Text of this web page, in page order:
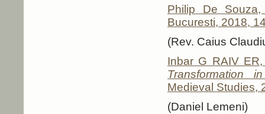
Philip De
Bucuresti, 2018,
(Rev. Caius
Inbar G RAIV
Transformation
Medieval Studies,
(Daniel Lemeni)